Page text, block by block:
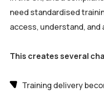
need standardised
access, understand, and
This creates several
Training delivery